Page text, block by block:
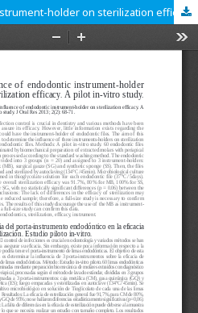
Influence of endodontic instrument-holder on sterilization efficacy. A pilot in-vitro study.